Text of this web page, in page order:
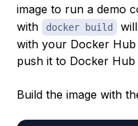
image to run a demo
with
docker build
with your Docker
push it to Docker Hub
Build the image with